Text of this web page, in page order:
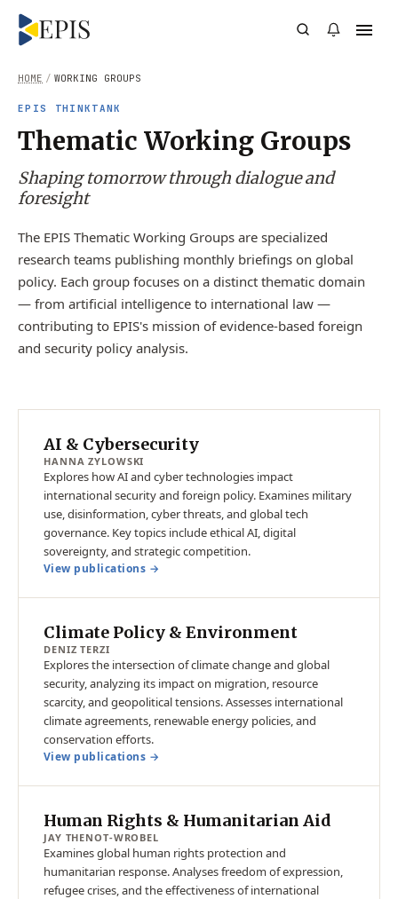
/ WORKING GROUPS
HOME
EPIS THINKTANK
Thematic Working Groups
Shaping tomorrow through dialogue and
foresight
The EPIS Thematic Working Groups are specialized
research teams publishing monthly briefings on global
policy. Each group focuses on a distinct thematic domain
— from artificial intelligence to international law —
contributing to EPIS's mission of evidence-based foreign
and security policy analysis.
AI & Cybersecurity
HANNA ZYLOWSKI
Explores how AI and cyber technologies impact
international security and foreign policy. Examines military
use, disinformation, cyber threats, and global tech
governance. Key topics include ethical AI, digital
sovereignty, and strategic competition.
View publications →
Climate Policy & Environment
DENIZ TERZI
Explores the intersection of climate change and global
security, analyzing its impact on migration, resource
scarcity, and geopolitical tensions. Assesses international
climate agreements, renewable energy policies, and
conservation efforts.
View publications →
Human Rights & Humanitarian Aid
JAY THENOT-WROBEL
Examines global human rights protection and
humanitarian response. Analyses freedom of expression,
refugee crises, and the effectiveness of international